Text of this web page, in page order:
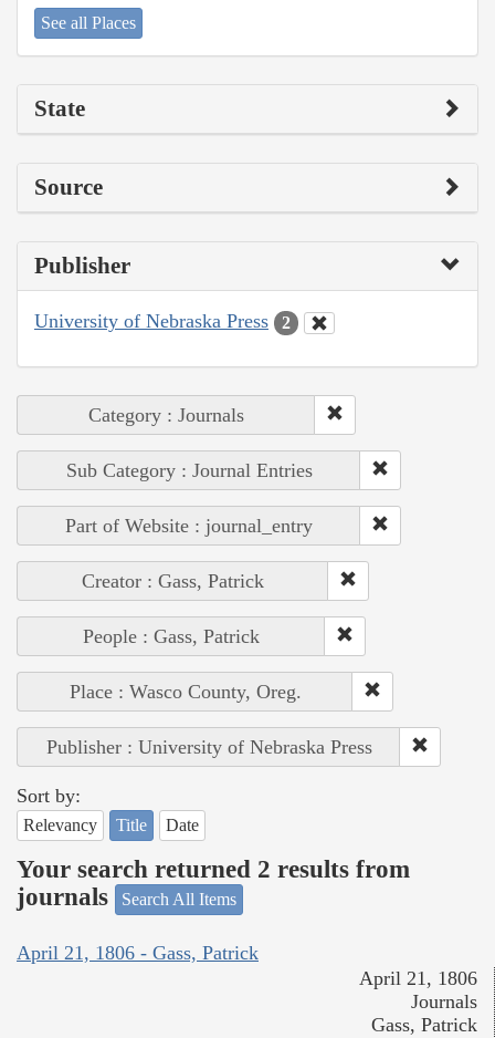
See all Places
State
Source
Publisher
University of Nebraska Press 2
Category : Journals
Sub Category : Journal Entries
Part of Website : journal_entry
Creator : Gass, Patrick
People : Gass, Patrick
Place : Wasco County, Oreg.
Publisher : University of Nebraska Press
Sort by:
Relevancy Title Date
Your search returned 2 results from
journals
Search All Items
April 21, 1806 - Gass, Patrick
April 21, 1806
Journals
Gass, Patrick